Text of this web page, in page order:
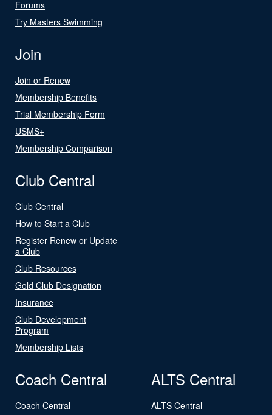
Forums
Try Masters Swimming
Join
Join or Renew
Membership Benefits
Trial Membership Form
USMS+
Membership Comparison
Club Central
Club Central
How to Start a Club
Register Renew or Update
a Club
Club Resources
Gold Club Designation
Insurance
Club Development
Program
Membership Lists
Coach Central
Coach Central
ALTS Central
ALTS Central